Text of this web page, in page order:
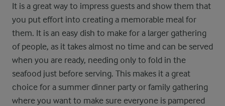
It is a great way to impress guests and show them that
you put effort into creating a memorable meal for
them. It is an easy dish to make for a larger gathering
of people, as it takes almost no time and can be served
when you are ready, needing only to fold in the
seafood just before serving. This makes it a great
choice for a summer dinner party or family gathering
where you want to make sure everyone is pampered